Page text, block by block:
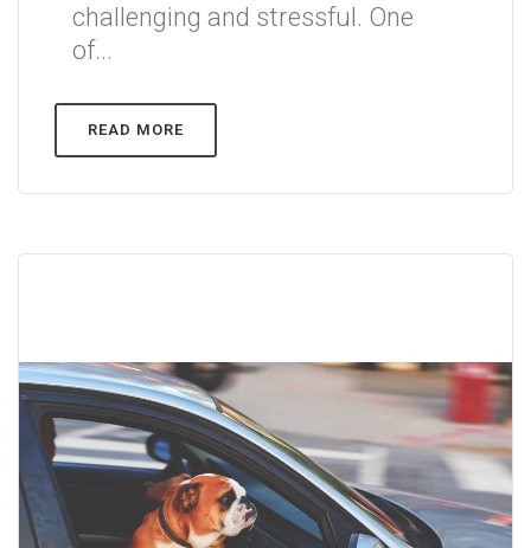
challenging and stressful. One
of...
READ MORE